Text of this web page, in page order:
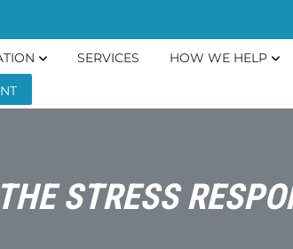
SERVICES HOW WE HELP
STRESS